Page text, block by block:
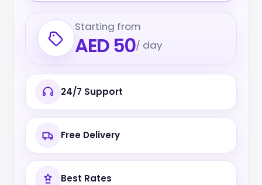
Starting from
AED 50/ day
24/7 Support
Free Delivery
Best Rates